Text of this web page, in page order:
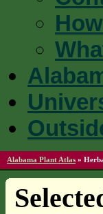
Alabama Plant Atlas »